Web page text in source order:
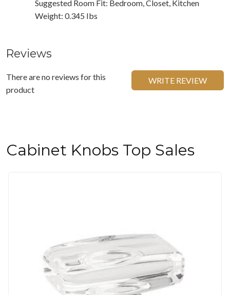
Suggested Room Fit: Bedroom, Closet, Kitchen
Weight: 0.345 Ibs
Reviews
There are no reviews for this
product
WRITE REVIEW
Cabinet Knobs Top Sales